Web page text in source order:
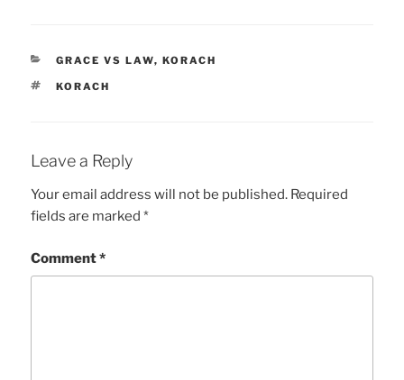
CATEGORIES
GRACE VS LAW, KORACH
TAGS
KORACH
Leave a Reply
Your email address will not be published. Required
fields are marked*
Comment*